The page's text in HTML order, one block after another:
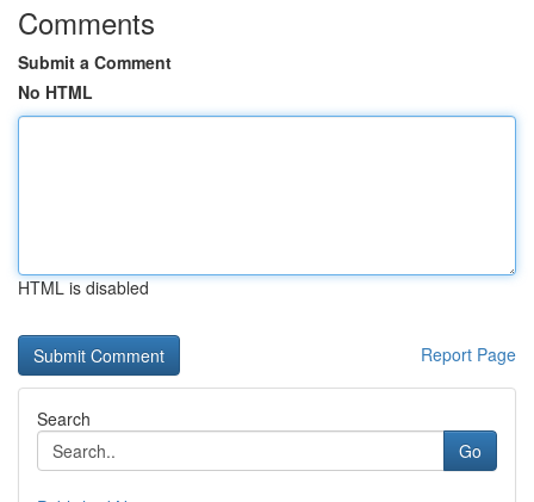
Comments
Submit a Comment
No HTML
HTML is disabled
Report Page
Search
Go